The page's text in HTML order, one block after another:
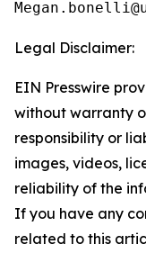
Legal Disclaimer:
EIN Presswire
without warranty
responsibility or
images, videos,
reliability of the
If you have any
related to this